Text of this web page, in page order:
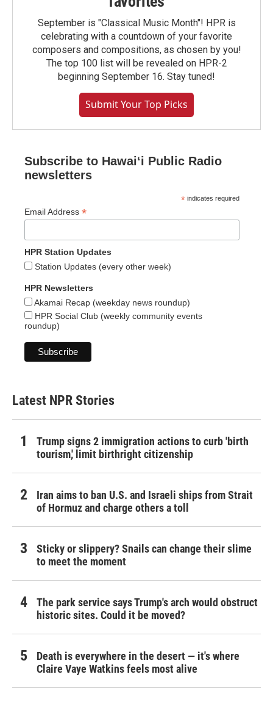
September is "Classical Music Month"! HPR is
celebrating with a countdown of your favorite
composers and compositions, as chosen by you!
The top 100 list will be revealed on HPR-2
beginning September 16. Stay tuned!
Submit Your Top Picks
Subscribe to Hawaiʻi Public Radio
newsletters
* indicates required
Email Address *
HPR Station Updates
Station Updates (every other week)
HPR Newsletters
Akamai Recap (weekday news roundup)
HPR Social Club (weekly community events
roundup)
Latest NPR Stories
Trump signs 2 immigration actions to curb 'birth
tourism,' limit birthright citizenship
Iran aims to ban U.S. and Israeli ships from Strait
of Hormuz and charge others a toll
Sticky or slippery? Snails can change their slime
to meet the moment
The park service says Trump's arch would obstruct
historic sites. Could it be moved?
Death is everywhere in the desert — it's where
Claire Vaye Watkins feels most alive